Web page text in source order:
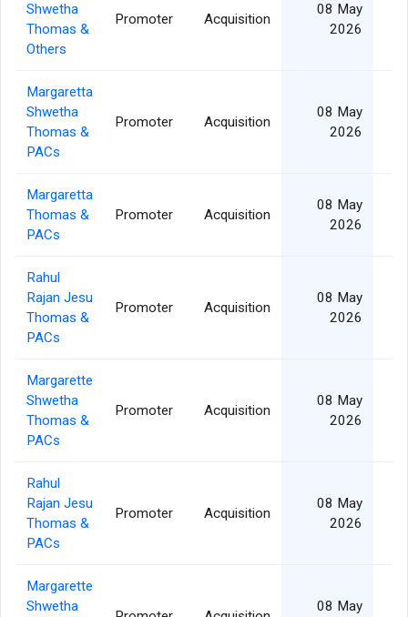
Shwetha
Thomas &
Others
Promoter Acquisition
08 May
2026
Margaretta
Shwetha
Thomas &
PACs
Promoter Acquisition
08 May
2026
Margaretta
Thomas &
PACs
Promoter Acquisition
08 May
2026
Rahul
Rajan Jesu
Thomas &
PACs
Promoter Acquisition
08 May
2026
Margarette
Shwetha
Thomas &
PACs
Promoter Acquisition
08 May
2026
Rahul
Rajan Jesu
Thomas &
PACs
Promoter Acquisition
08 May
2026
Margarette
Shwetha
08 May